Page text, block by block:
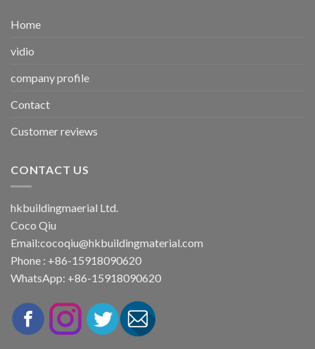
Home
vidio
company profile
Contact
Customer reviews
CONTACT US
hkbuildingmaerial Ltd.
Coco Qiu
Email:cocoqiu@hkbuildingmaterial.com
Phone : +86-15918090620
WhatsApp: +86-15918090620